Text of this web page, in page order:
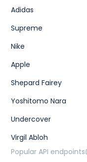
Adidas
Supreme
Nike
Apple
Shepard Fairey
Yoshitomo Nara
Undercover
Virgil Abloh
Popular API endpoints